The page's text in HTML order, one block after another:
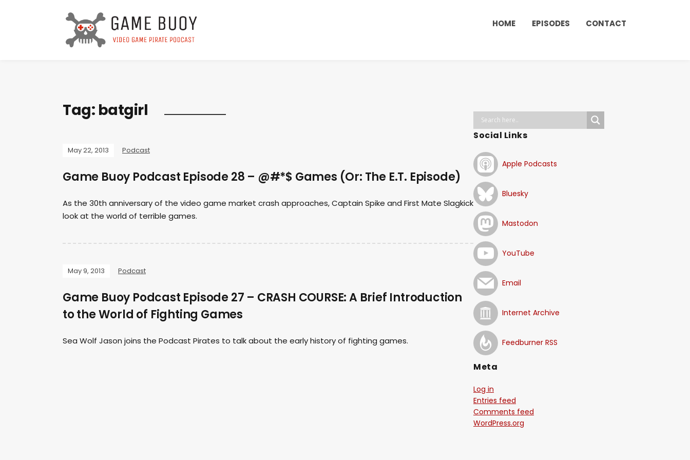
HOME EPISODES CONTACT
Tag: batgirl
May 22, 2013 Podcast
Game Buoy Podcast Episode 28 – @#*$ Games (Or: The E.T. Episode)
As the 30th anniversary of the video game market crash approaches, Captain Spike and First Mate Slagkick
look at the world of terrible games.
May 9, 2013 Podcast
Game Buoy Podcast Episode 27 – CRASH COURSE: A Brief Introduction
to the World of Fighting Games
Sea Wolf Jason joins the Podcast Pirates to talk about the early history of fighting games.
Social Links
Apple Podcasts
Bluesky
Mastodon
YouTube
Email
Internet Archive
Feedburner RSS
Meta
Log in
Entries feed
Comments feed
WordPress.org